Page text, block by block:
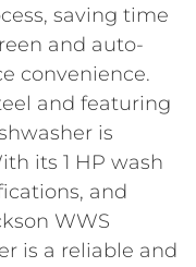
saving time
and auto-
convenience.
and featuring
is
its 1 HP wash
and
WWS
is a reliable and